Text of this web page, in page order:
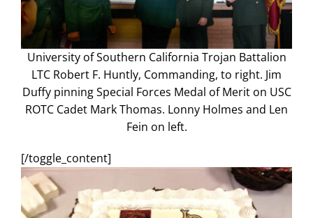
University of Southern California Trojan Battalion
LTC Robert F. Huntly, Commanding, to right. Jim
Duffy pinning Special Forces Medal of Merit on USC
ROTC Cadet Mark Thomas. Lonny Holmes and Len
Fein on left.
[/toggle_content]